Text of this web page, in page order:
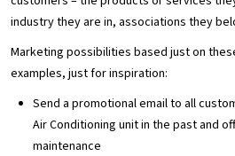
industry they are in, associations they
Marketing possibilities based just on
examples, just for inspiration:
Send a promotional email to all
Air Conditioning unit in the past and
maintenance